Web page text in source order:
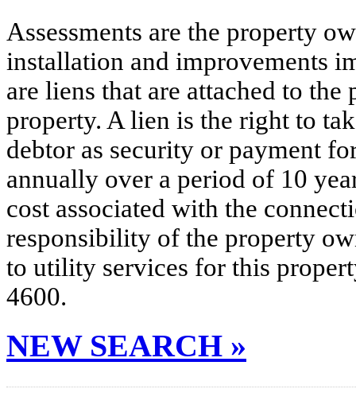
Assessments are the property
installation and improvements
are liens that are attached to
property. A lien is the right to
debtor as security or payment
annually over a period of 10
cost associated with the
responsibility of the property
to utility services for this
4600.
NEW SEARCH »